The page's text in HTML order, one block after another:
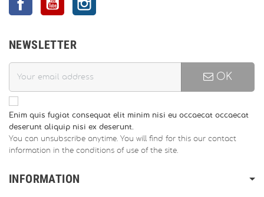
NEWSLETTER
OK
Enim quis fugiat consequat elit minim nisi eu occaecat occaecat
deserunt aliquip nisi ex deserunt.
You can unsubscribe anytime. You will find for this our contact
information in the conditions of use of the site.
INFORMATION